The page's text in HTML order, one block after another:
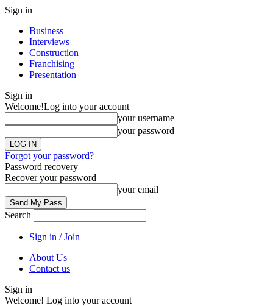
Sign in
Business
Interviews
Construction
Franchising
Presentation
Sign in
Welcome!Log into your account
your username
your password
Forgot your password?
Password recovery
Recover your password
your email
Search
Sign in / Join
About Us
Contact us
Sign in
Welcome! Log into your account